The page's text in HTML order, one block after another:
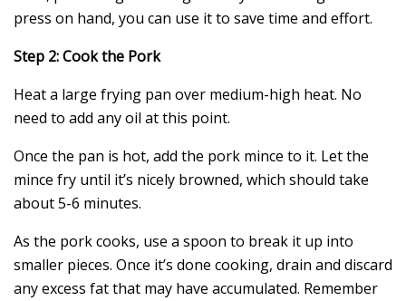
press on hand, you can use it to save time and effort.
Step 2: Cook the Pork
Heat a large frying pan over medium-high heat. No
need to add any oil at this point.
Once the pan is hot, add the pork mince to it. Let the
mince fry until it’s nicely browned, which should take
about 5-6 minutes.
As the pork cooks, use a spoon to break it up into
smaller pieces. Once it’s done cooking, drain and discard
any excess fat that may have accumulated. Remember